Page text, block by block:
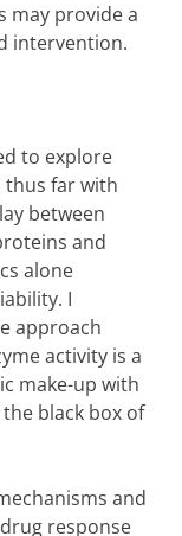
may provide a
intervention.
to explore
thus far with
between
and
alone
I
approach
activity is a
make-up with
black box of
and
response